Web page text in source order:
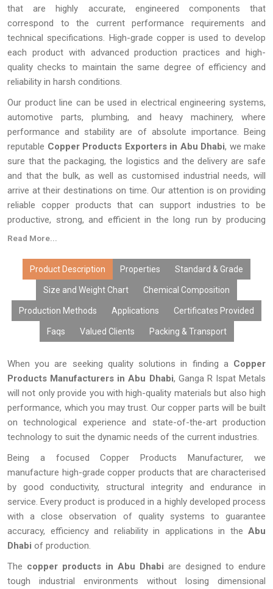
that are highly accurate, engineered components that
correspond to the current performance requirements and
technical specifications. High-grade copper is used to develop
each product with advanced production practices and high-
quality checks to maintain the same degree of efficiency and
reliability in harsh conditions.
Our product line can be used in electrical engineering systems,
automotive parts, plumbing, and heavy machinery, where
performance and stability are of absolute importance. Being
reputable Copper Products Exporters in Abu Dhabi, we make
sure that the packaging, the logistics and the delivery are safe
and that the bulk, as well as customised industrial needs, will
arrive at their destinations on time. Our attention is on providing
reliable copper products that can support industries to be
productive, strong, and efficient in the long run by producing
quality products and providing a consistent supply around the
Read More...
Product Description Properties Standard & Grade
Size and Weight Chart Chemical Composition
Production Methods Applications Certificates Provided
Faqs Valued Clients Packing & Transport
When you are seeking quality solutions in finding a Copper
Products Manufacturers in Abu Dhabi, Ganga R Ispat Metals
will not only provide you with high-quality materials but also high
performance, which you may trust. Our copper parts will be built
on technological experience and state-of-the-art production
technology to suit the dynamic needs of the current industries.
Being a focused Copper Products Manufacturer, we
manufacture high-grade copper products that are characterised
by good conductivity, structural integrity and endurance in
service. Every product is produced in a highly developed process
with a close observation of quality systems to guarantee
accuracy, efficiency and reliability in applications in the Abu
Dhabi of production.
The copper products in Abu Dhabi are designed to endure
tough industrial environments without losing dimensional